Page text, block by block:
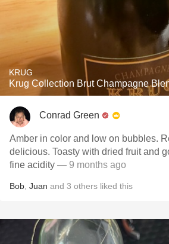
KRUG
Krug Collection Brut Champagne
Conrad Green
Amber in color and low on bubbles.
delicious. Toasty with dried fruit and gorgeous balance and
fine acidity — 9 months ago
Bob Juan and 3 others liked this